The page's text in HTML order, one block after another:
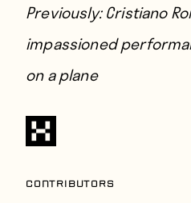
Previously:Cristiano
impassioned
on a plane
Contributors